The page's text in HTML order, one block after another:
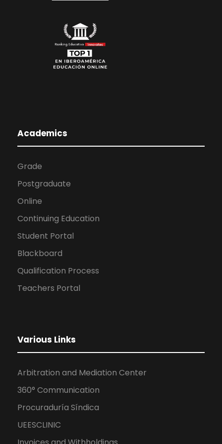
Academics
Grade
Postgraduate
Online
Continuing Education
Student Portal
Blackboard
Qualification Process
Teachers Portal
Various Links
Arbitration and Mediation Center
360° Communication
Procuraduría Síndica
UEESCLINIC